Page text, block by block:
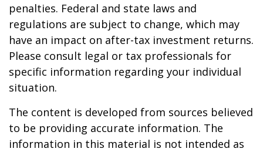
penalties. Federal and state laws and
regulations are subject to change, which may
have an impact on after-tax investment returns.
Please consult legal or tax professionals for
specific information regarding your individual
situation.
The content is developed from sources believed
to be providing accurate information. The
information in this material is not intended as